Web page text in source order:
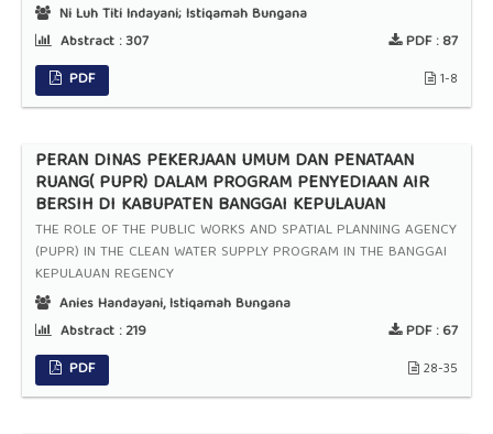
Ni Luh Titi Indayani; Istiqamah Bungana
Abstract :307 PDF :87
PDF
1-8
PERAN DINAS PEKERJAAN UMUM DAN PENATAAN
RUANG( PUPR) DALAM PROGRAM PENYEDIAAN AIR
BERSIH DI KABUPATEN BANGGAI KEPULAUAN
THE ROLE OF THE PUBLIC WORKS AND SPATIAL PLANNING AGENCY
(PUPR) IN THE CLEAN WATER SUPPLY PROGRAM IN THE BANGGAI
KEPULAUAN REGENCY
Anies Handayani, Istiqamah Bungana
Abstract :219 PDF :67
PDF
28-35